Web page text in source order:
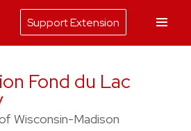
Fond du Lac
Wisconsin-Madison
Support Extension